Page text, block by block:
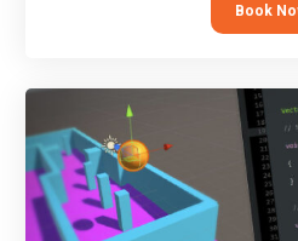
Book